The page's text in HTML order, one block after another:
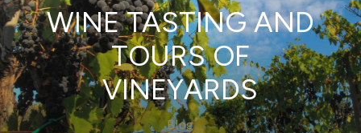
WINE TASTING AND
TOURS OF
VINEYARDS
Blog